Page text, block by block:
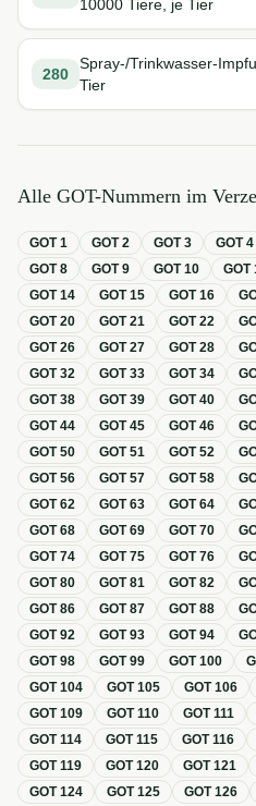
10000 Tiere, je Tier
280
Spray-/Trinkwasser-
Tier
Alle GOT-Nummern im
GOT1 GOT2 GOT3 GOT4
GOT8 GOT9 GOT10 GOT
GOT14 GOT15 GOT16
GOT20 GOT21 GOT22
GOT26 GOT27 GOT28
GOT32 GOT33 GOT34
GOT38 GOT39 GOT40
GOT44 GOT45 GOT46
GOT50 GOT51 GOT52
GOT56 GOT57 GOT58
GOT62 GOT63 GOT64
GOT68 GOT69 GOT70
GOT74 GOT75 GOT76
GOT80 GOT81 GOT82
GOT86 GOT87 GOT88
GOT92 GOT93 GOT94
GOT98 GOT99 GOT100
GOT104 GOT105 GOT106
GOT109 GOT110 GOT111
GOT114 GOT115 GOT116
GOT119 GOT120 GOT121
GOT124 GOT125 GOT126